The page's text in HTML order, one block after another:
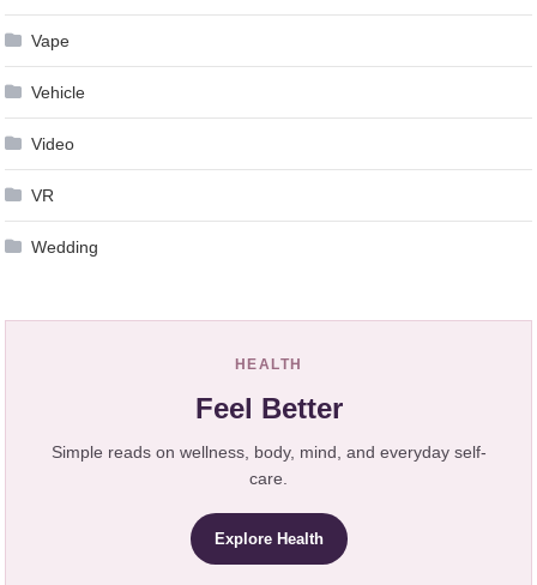
Vape
Vehicle
Video
VR
Wedding
HEALTH
Feel Better
Simple reads on wellness, body, mind, and everyday self-
care.
Explore Health